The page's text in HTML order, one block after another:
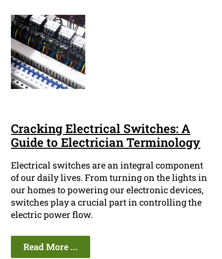
Cracking Electrical Switches: A
Guide to Electrician Terminology
Electrical switches are an integral component
of our daily lives. From turning on the lights in
our homes to powering our electronic devices,
switches play a crucial part in controlling the
electric power flow.
Read More ...